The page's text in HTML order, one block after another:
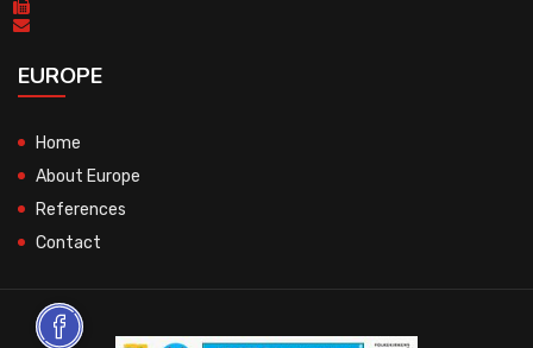
EUROPE
Home
About Europe
References
Contact